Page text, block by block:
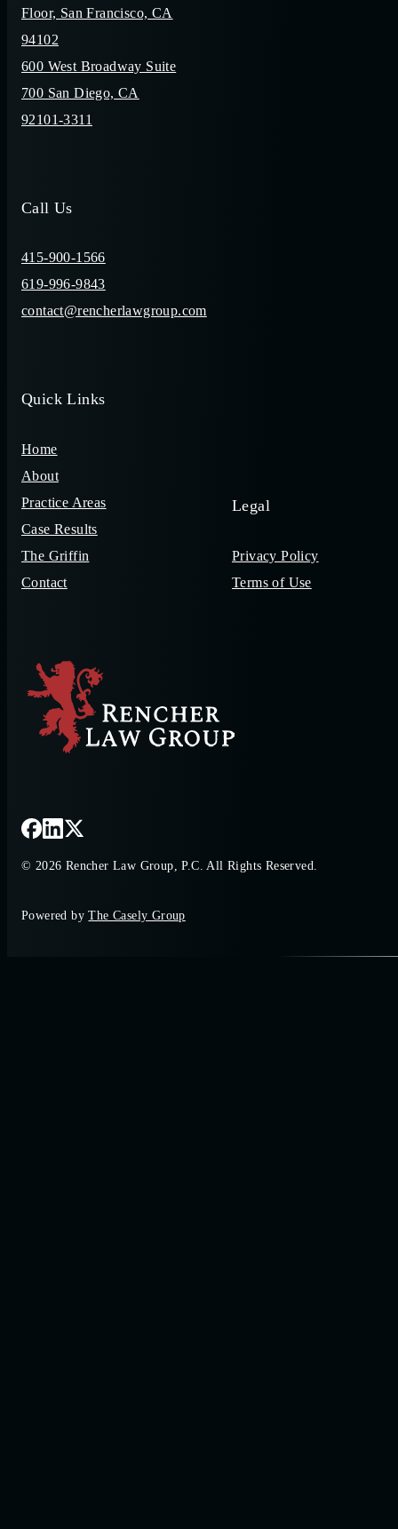
Floor, San Francisco, CA
94102
600 West Broadway Suite
700 San Diego, CA
92101-3311
Call Us
415-900-1566
619-996-9843
contact@rencherlawgroup.com
Quick Links
Home
About
Practice Areas
Case Results
The Griffin
Contact
Legal
Privacy Policy
Terms of Use
© 2026 Rencher Law Group, P.C. All Rights Reserved.
Powered by The Casely Group